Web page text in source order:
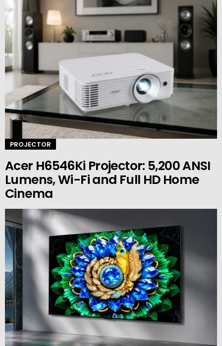
PROJECTOR
Acer H6546Ki Projector: 5,200 ANSI
Lumens, Wi-Fi and Full HD Home
Cinema